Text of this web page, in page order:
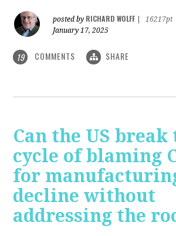
posted by RICHARD WOLFF
16217pt
January 17, 2025
19 COMMENTS SHARE
Can the US break
cycle of blaming
for
decline without
addressing the